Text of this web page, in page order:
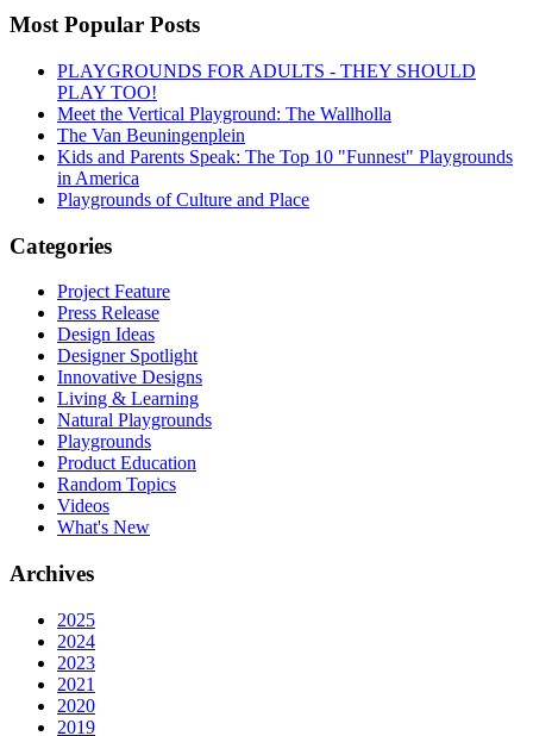
Most Popular Posts
PLAYGROUNDS FOR ADULTS - THEY SHOULD
PLAY TOO!
Meet the Vertical Playground: The Wallholla
The Van Beuningenplein
Kids and Parents Speak: The Top 10 "Funnest" Playgrounds
in America
Playgrounds of Culture and Place
Categories
Project Feature
Press Release
Design Ideas
Designer Spotlight
Innovative Designs
Living & Learning
Natural Playgrounds
Playgrounds
Product Education
Random Topics
Videos
What's New
Archives
2025
2024
2023
2021
2020
2019